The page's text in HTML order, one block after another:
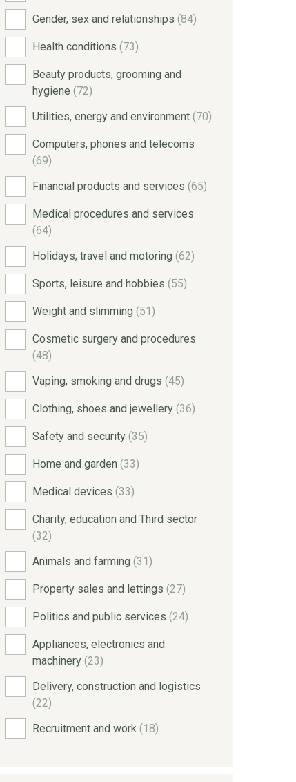
Gender, sex and relationships (84)
Health conditions (73)
Beauty products, grooming and
hygiene (72)
Utilities, energy and environment (70)
Computers, phones and telecoms
(69)
Financial products and services (65)
Medical procedures and services
(64)
Holidays, travel and motoring (62)
Sports, leisure and hobbies (55)
Weight and slimming (51)
Cosmetic surgery and procedures
(48)
Vaping, smoking and drugs (45)
Clothing, shoes and jewellery (36)
Safety and security (35)
Home and garden (33)
Medical devices (33)
Charity, education and Third sector
(32)
Animals and farming (31)
Property sales and lettings (27)
Politics and public services (24)
Appliances, electronics and
machinery (23)
Delivery, construction and logistics
(22)
Recruitment and work (18)